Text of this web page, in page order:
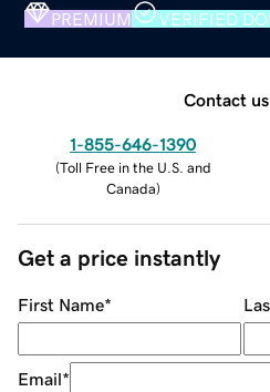
PREMIUM VERIFIED
Contact us
1-855-646-1390
(Toll Free in the U.S. and
Canada)
Get a price instantly
First Name*
Email*